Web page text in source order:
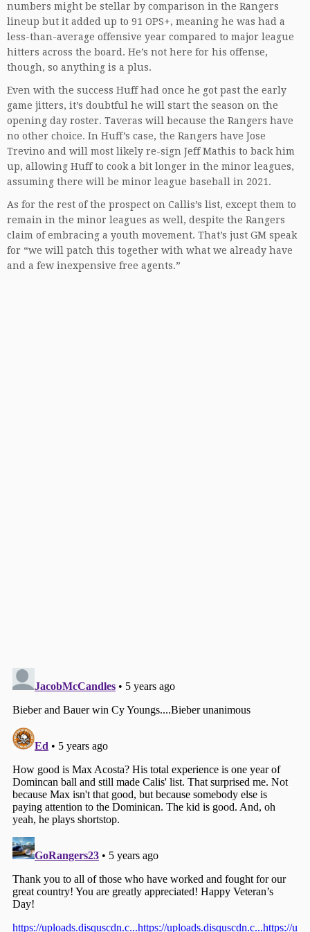
numbers might be stellar by comparison in the Rangers
lineup but it added up to 91 OPS+, meaning he was had a
less-than-average offensive year compared to major league
hitters across the board. He’s not here for his offense,
though, so anything is a plus.
Even with the success Huff had once he got past the early
game jitters, it’s doubtful he will start the season on the
opening day roster. Taveras will because the Rangers have
no other choice. In Huff’s case, the Rangers have Jose
Trevino and will most likely re-sign Jeff Mathis to back him
up, allowing Huff to cook a bit longer in the minor leagues,
assuming there will be minor league baseball in 2021.
As for the rest of the prospect on Callis’s list, except them to
remain in the minor leagues as well, despite the Rangers
claim of embracing a youth movement. That’s just GM speak
for “we will patch this together with what we already have
and a few inexpensive free agents.”